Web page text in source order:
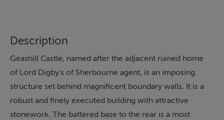
Description
Geashill Castle, named after the adjacent ruined home
of Lord Digby's of Sherbourne agent, is an imposing
structure set behind magnificent boundary walls. It is a
robust and finely executed building with attractive
stonework. The battered base to the rear is a most